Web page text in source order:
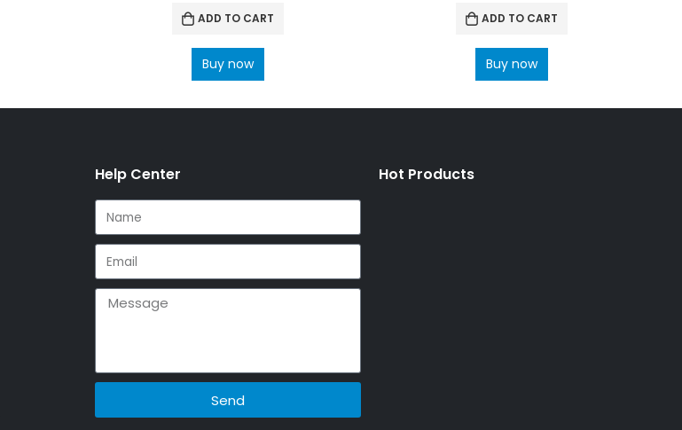
ADD TO CART
Buy now
ADD TO CART
Buy now
Help Center
Send
Hot Products